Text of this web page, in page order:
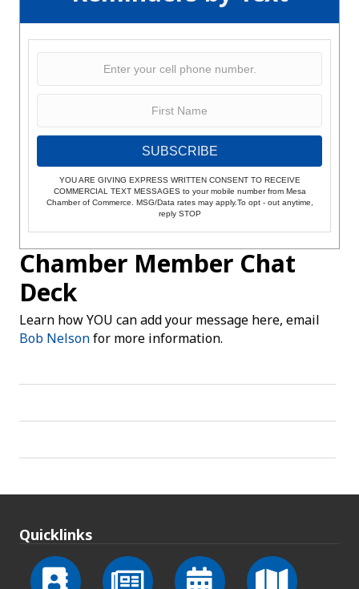
SUBSCRIBE
YOU ARE GIVING EXPRESS WRITTEN CONSENT TO RECEIVE
COMMERCIAL TEXT MESSAGES to your mobile number from Mesa
Chamber of Commerce. MSG/Data rates may apply.To opt - out anytime,
reply STOP
Chamber Member Chat
Deck
Learn how YOU can add your message here, email
Bob Nelsonfor more information.
Quicklinks